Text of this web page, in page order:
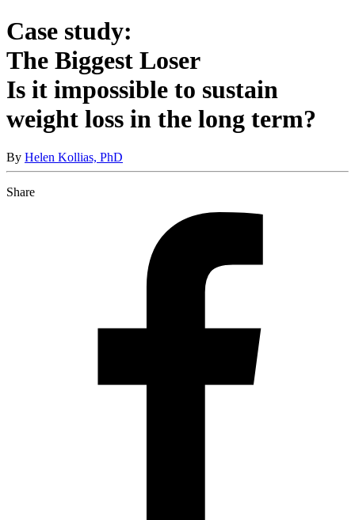
Case study:
The Biggest Loser
Is it impossible to sustain
weight loss in the long term?
By Helen Kollias, PhD
Share